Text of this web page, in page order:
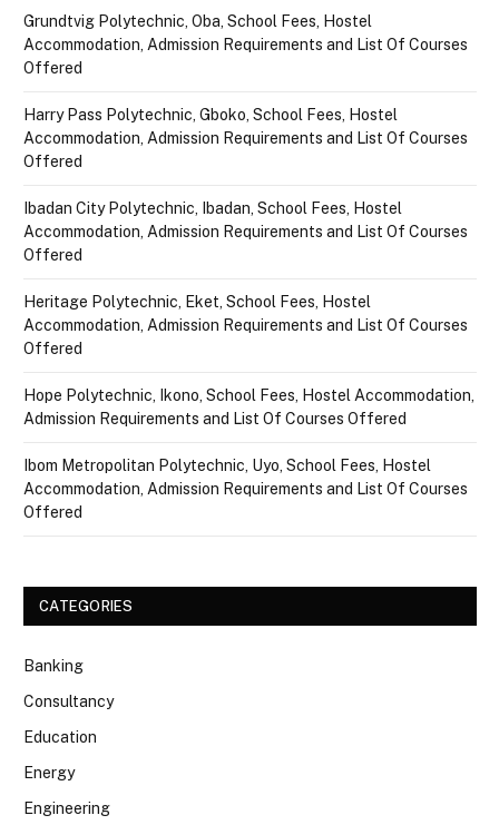
Grundtvig Polytechnic, Oba, School Fees, Hostel
Accommodation, Admission Requirements and List Of Courses
Offered
Harry Pass Polytechnic, Gboko, School Fees, Hostel
Accommodation, Admission Requirements and List Of Courses
Offered
Ibadan City Polytechnic, Ibadan, School Fees, Hostel
Accommodation, Admission Requirements and List Of Courses
Offered
Heritage Polytechnic, Eket, School Fees, Hostel
Accommodation, Admission Requirements and List Of Courses
Offered
Hope Polytechnic, Ikono, School Fees, Hostel Accommodation,
Admission Requirements and List Of Courses Offered
Ibom Metropolitan Polytechnic, Uyo, School Fees, Hostel
Accommodation, Admission Requirements and List Of Courses
Offered
CATEGORIES
Banking
Consultancy
Education
Energy
Engineering